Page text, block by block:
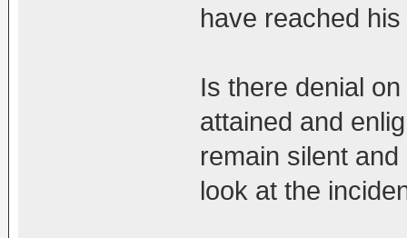
have reached
Is there denial
attained and
remain silent
look at the